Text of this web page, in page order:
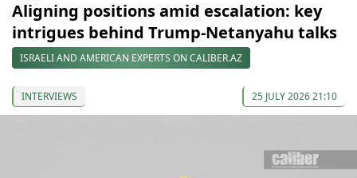
Aligning positions amid escalation: key
intrigues behind Trump-Netanyahu talks
ISRAELI AND AMERICAN EXPERTS ON CALIBER.AZ
INTERVIEWS 25 JULY 2026 21:10